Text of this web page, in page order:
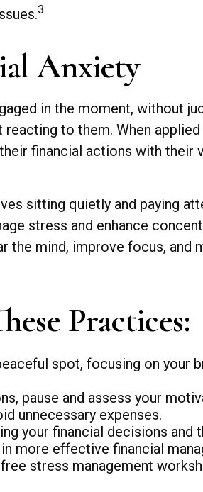
3
Anxiety
in the moment, without
to them. When
financial actions with their
sitting quietly and paying
stress and enhance
mind, improve focus, and
Practices:
spot, focusing on your
pause and assess your
unnecessary expenses.
your financial decisions
more effective financial
stress management